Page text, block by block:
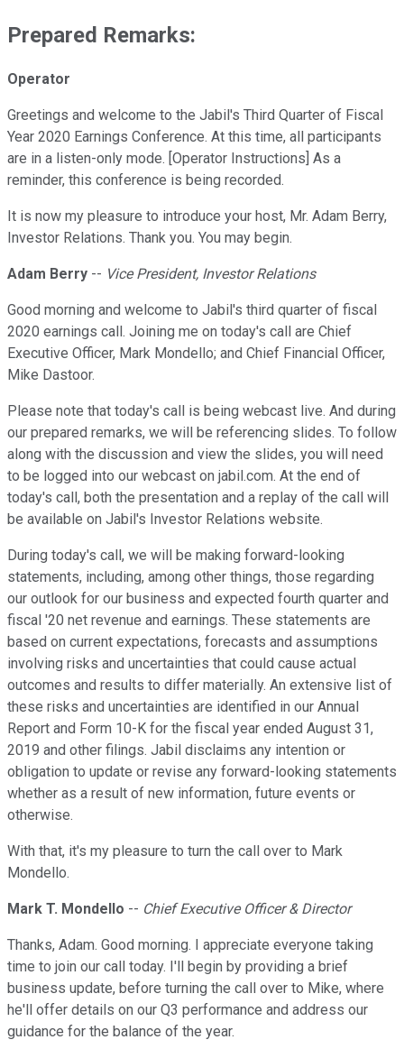
Prepared Remarks:
Operator
Greetings and welcome to the Jabil's Third Quarter of Fiscal
Year 2020 Earnings Conference. At this time, all participants
are in a listen-only mode. [Operator Instructions] As a
reminder, this conference is being recorded.
It is now my pleasure to introduce your host, Mr. Adam Berry,
Investor Relations. Thank you. You may begin.
Adam Berry -- Vice President, Investor Relations
Good morning and welcome to Jabil's third quarter of fiscal
2020 earnings call. Joining me on today's call are Chief
Executive Officer, Mark Mondello; and Chief Financial Officer,
Mike Dastoor.
Please note that today's call is being webcast live. And during
our prepared remarks, we will be referencing slides. To follow
along with the discussion and view the slides, you will need
to be logged into our webcast on jabil.com. At the end of
today's call, both the presentation and a replay of the call will
be available on Jabil's Investor Relations website.
During today's call, we will be making forward-looking
statements, including, among other things, those regarding
our outlook for our business and expected fourth quarter and
fiscal '20 net revenue and earnings. These statements are
based on current expectations, forecasts and assumptions
involving risks and uncertainties that could cause actual
outcomes and results to differ materially. An extensive list of
these risks and uncertainties are identified in our Annual
Report and Form 10-K for the fiscal year ended August 31,
2019 and other filings. Jabil disclaims any intention or
obligation to update or revise any forward-looking statements
whether as a result of new information, future events or
otherwise.
With that, it's my pleasure to turn the call over to Mark
Mondello.
Mark T. Mondello -- Chief Executive Officer & Director
Thanks, Adam. Good morning. I appreciate everyone taking
time to join our call today. I'll begin by providing a brief
business update, before turning the call over to Mike, where
he'll offer details on our Q3 performance and address our
guidance for the balance of the year.